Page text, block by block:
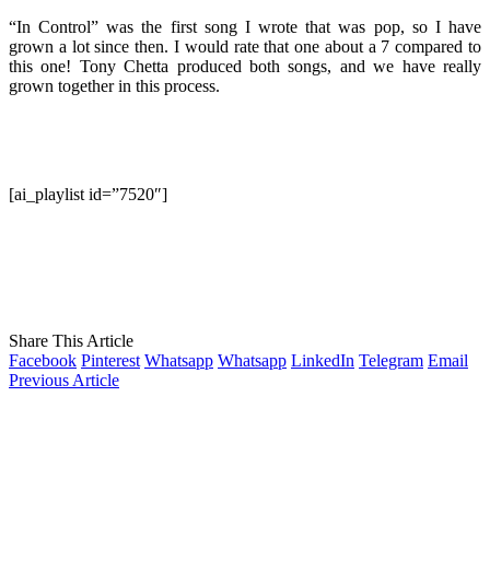
“In Control” was the first song I wrote that was pop, so I have
grown a lot since then. I would rate that one about a 7 compared to
this one! Tony Chetta produced both songs, and we have really
grown together in this process.
[ai_playlist id=”7520″]
Share This Article
Facebook Pinterest Whatsapp Whatsapp LinkedIn Telegram Email
Previous Article